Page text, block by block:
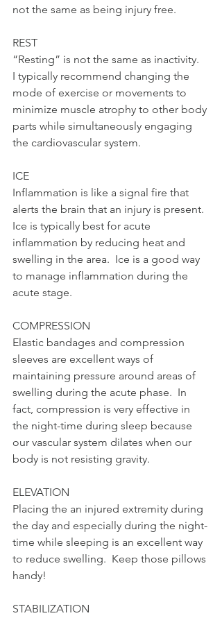
not the same as being injury free.
REST
“Resting” is not the same as inactivity.
I typically recommend changing the
mode of exercise or movements to
minimize muscle atrophy to other body
parts while simultaneously engaging
the cardiovascular system.
ICE
Inflammation is like a signal fire that
alerts the brain that an injury is present.
Ice is typically best for acute
inflammation by reducing heat and
swelling in the area.  Ice is a good way
to manage inflammation during the
acute stage.
COMPRESSION
Elastic bandages and compression
sleeves are excellent ways of
maintaining pressure around areas of
swelling during the acute phase.  In
fact, compression is very effective in
the night-time during sleep because
our vascular system dilates when our
body is not resisting gravity.
ELEVATION
Placing the an injured extremity during
the day and especially during the night-
time while sleeping is an excellent way
to reduce swelling.  Keep those pillows
handy!
STABILIZATION